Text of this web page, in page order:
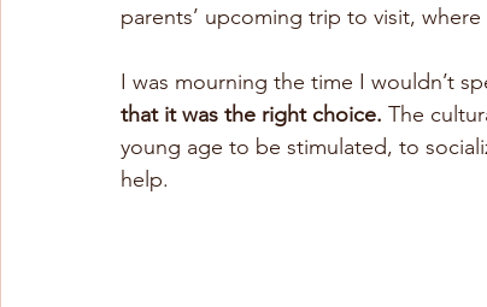
parents’ upcoming trip to visit,
I was mourning the time I wouldn’t
that it was the right choice. The
young age to be stimulated, to
help.